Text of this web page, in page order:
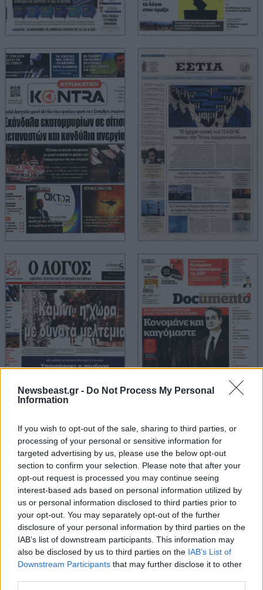
Newsbeast.gr - Do Not Process My Personal
Information
If you wish to opt-out of the sale, sharing to third parties, or
processing of your personal or sensitive information for
targeted advertising by us, please use the below opt-out
section to confirm your selection. Please note that after your
opt-out request is processed you may continue seeing
interest-based ads based on personal information utilized by
us or personal information disclosed to third parties prior to
your opt-out. You may separately opt-out of the further
disclosure of your personal information by third parties on the
IAB’s list of downstream participants. This information may
also be disclosed by us to third parties on the IAB’s List of
Downstream Participants that may further disclose it to other